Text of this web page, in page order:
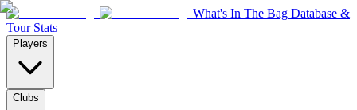
What's In The Bag Database &
Tour Stats
Players
Clubs